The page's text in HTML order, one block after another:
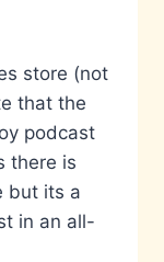
store (not
that the
podcast
there is
but its a
in an all-